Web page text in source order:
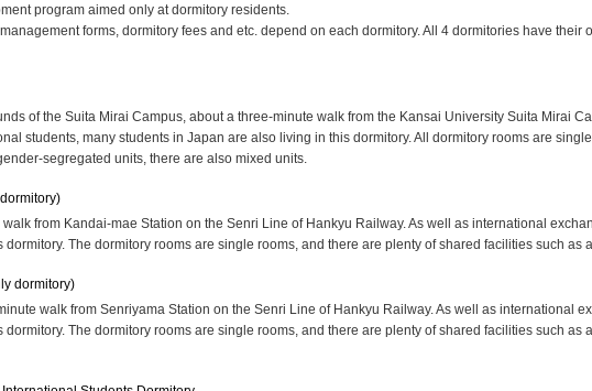
program aimed only at dormitory residents.
forms, dormitory fees and etc. depend on each dormitory. All 4 dormitories have
of the Suita Mirai Campus, about a three-minute walk from the Kansai University Suita Mirai
students, many students in Japan are also living in this dormitory. All dormitory rooms are
segregated units, there are also mixed units.
from Kandai-mae Station on the Senri Line of Hankyu Railway. As well as international
The dormitory rooms are single rooms, and there are plenty of shared facilities such
dormitory)
walk from Senriyama Station on the Senri Line of Hankyu Railway. As well as international
The dormitory rooms are single rooms, and there are plenty of shared facilities such